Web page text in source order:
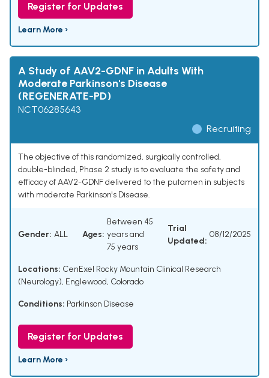
Register for Updates
Learn More ›
A Study of AAV2-GDNF in Adults With
Moderate Parkinson's Disease
(REGENERATE-PD)
NCT06285643
Recruiting
The objective of this randomized, surgically controlled,
double-blinded, Phase 2 study is to evaluate the safety and
efficacy of AAV2-GDNF delivered to the putamen in subjects
with moderate Parkinson's Disease.
Gender: ALL Ages:
Between 45
years and
75 years
Trial
Updated:
08/12/2025
Locations: CenExel Rocky Mountain Clinical Research
(Neurology), Englewood, Colorado
Conditions: Parkinson Disease
Register for Updates
Learn More ›